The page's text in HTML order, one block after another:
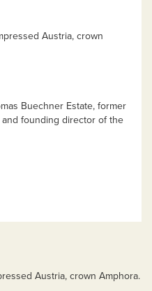
Austria, crown
Buechner Estate, former
founding director of the
Austria, crown Amphora.